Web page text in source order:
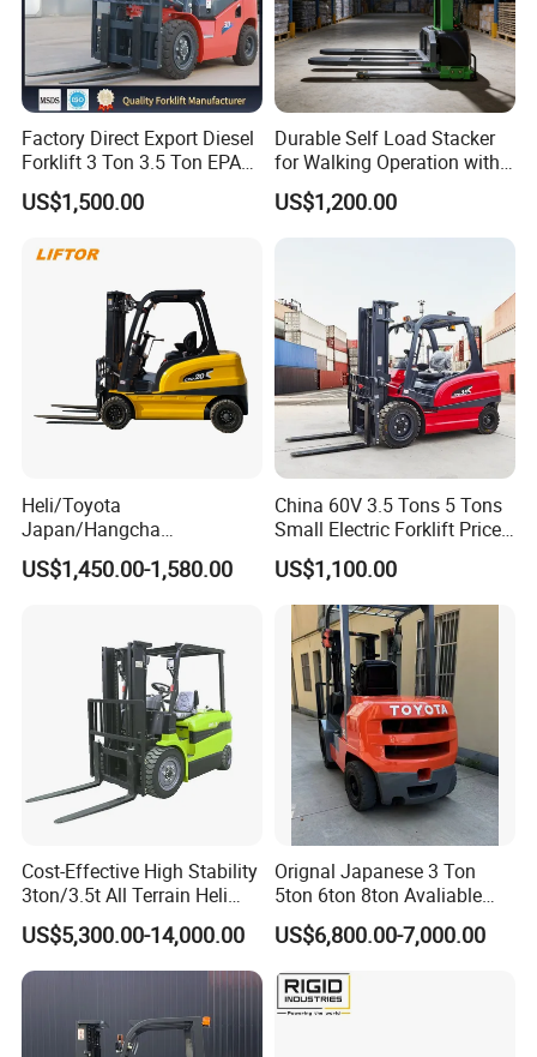
Factory Direct Export Diesel
Forklift 3 Ton 3.5 Ton EPA
EUR5 Engine Lift Height 3m-
7m Outdoor Forklift Solid
US$1,500.00
Durable Self Load Stacker
for Walking Operation with
CE Certification
US$1,200.00
Heli/Toyota
Japan/Hangcha
2.5/3/3.5ton 4WD All Rough
Terrain EPA LPG Warehouse
Stacker Truck Part
US$1,450.00-1,580.00
China 60V 3.5 Tons 5 Tons
Small Electric Forklift Price
Battery Forklift Electric
Forklift for Sale
US$1,100.00
Cost-Effective High Stability
3ton/3.5t All Terrain Heli
Electric Forklift for Light
Industry
US$5,300.00-14,000.00
Orignal Japanese 3 Ton
5ton 6ton 8ton Avaliable
Fdzn30 Used Toyota Forklift
Diesel/LPG/Gasoline
Forklift Truck
US$6,800.00-7,000.00